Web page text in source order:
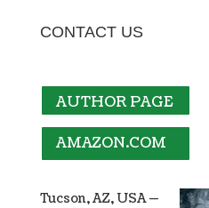
CONTACT US
AUTHOR PAGE
AMAZON.COM
Tucson, AZ, USA —